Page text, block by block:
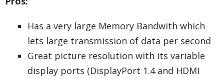
Has a very large Memory Bandwith which
lets large transmission of data per second
Great picture resolution with its variable
display ports (DisplayPort 1.4 and HDMI